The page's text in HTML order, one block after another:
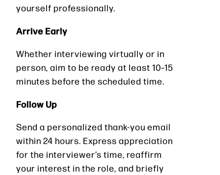
yourself professionally.
Arrive Early
Whether interviewing virtually or in
person, aim to be ready at least 10–15
minutes before the scheduled time.
Follow Up
Send a personalized thank-you email
within 24 hours. Express appreciation
for the interviewer’s time, reaffirm
your interest in the role, and briefly